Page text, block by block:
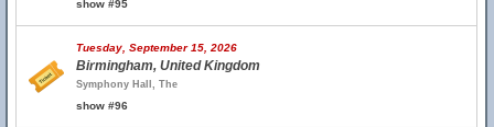
show #95
Tuesday, September 15, 2026
Birmingham, United Kingdom
Symphony Hall, The
show #96